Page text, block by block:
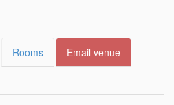
Rooms Email venue